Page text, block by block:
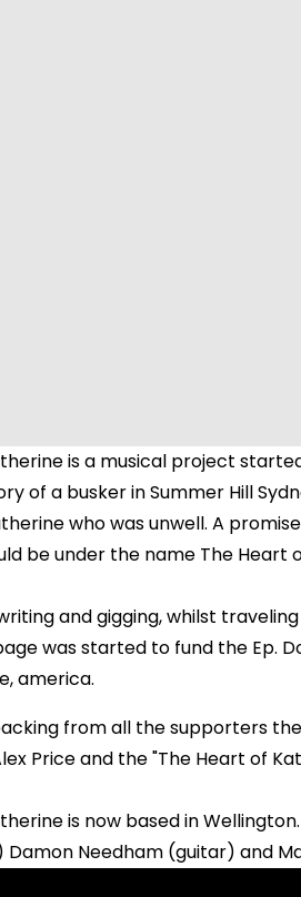
is a musical project
of a busker in Summer Hill
who was unwell. A
be under the name The Heart
and gigging, whilst
was started to fund the Ep.
america.
from all the supporters
Price and the "The Heart of
is now based in
Damon Needham (guitar) and